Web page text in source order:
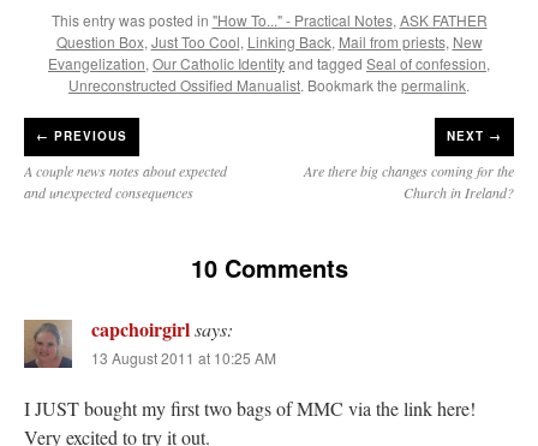
This entry was posted in "How To..." - Practical Notes, ASK FATHER
Question Box, Just Too Cool, Linking Back, Mail from priests, New
Evangelization, Our Catholic Identityand tagged Seal of confession,
Unreconstructed Ossified Manualist. Bookmark the permalink.
← PREVIOUS
A couple news notes about expected
and unexpected consequences
NEXT →
Are there big changes coming for the
Church in Ireland?
10 Comments
capchoirgirlsays:
13 August 2011 at 10:25 AM
I JUST bought my first two bags of MMC via the link here!
Very excited to try it out.